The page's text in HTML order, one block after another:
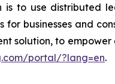
is to use distributed
businesses and
solution, to empower
portal/?lang=en.